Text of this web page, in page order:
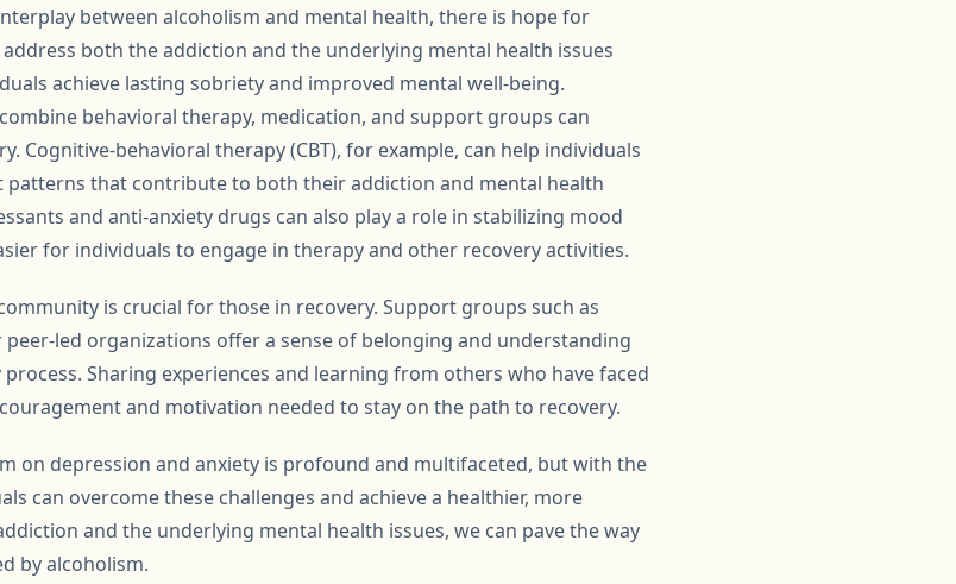
between alcoholism and mental health, there is hope for
both the addiction and the underlying mental health issues
achieve lasting sobriety and improved mental well-being.
behavioral therapy, medication, and support groups can
Cognitive-behavioral therapy (CBT), for example, can help individuals
that contribute to both their addiction and mental health
and anti-anxiety drugs can also play a role in stabilizing mood
for individuals to engage in therapy and other recovery activities.
is crucial for those in recovery. Support groups such as
peer-led organizations offer a sense of belonging and understanding
Sharing experiences and learning from others who have faced
and motivation needed to stay on the path to recovery.
on depression and anxiety is profound and multifaceted, but with the
can overcome these challenges and achieve a healthier, more
and the underlying mental health issues, we can pave the way
by alcoholism.